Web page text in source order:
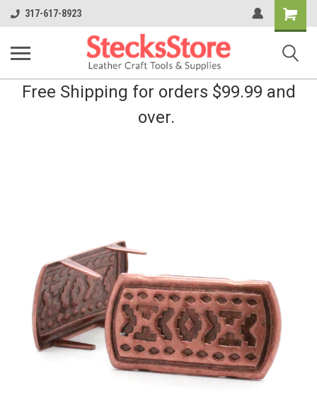
317-617-8923
Shopping
Cart
Free Shipping for orders $99.99 and
over.